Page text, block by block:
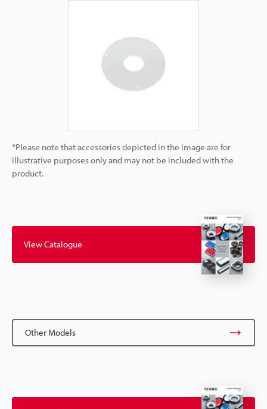
*Please note that accessories depicted in the image are for
illustrative purposes only and may not be included with the
product.
View Catalogue
Other Models